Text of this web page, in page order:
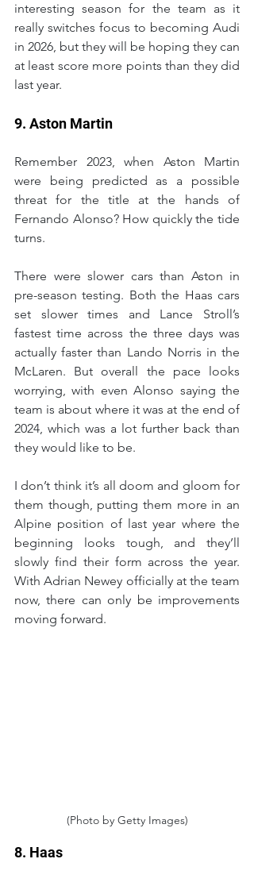
interesting season for the team as it
really switches focus to becoming Audi
in 2026, but they will be hoping they can
at least score more points than they did
last year.
9. Aston Martin
Remember 2023, when Aston Martin
were being predicted as a possible
threat for the title at the hands of
Fernando Alonso? How quickly the tide
turns.
There were slower cars than Aston in
pre-season testing. Both the Haas cars
set slower times and Lance Stroll’s
fastest time across the three days was
actually faster than Lando Norris in the
McLaren. But overall the pace looks
worrying, with even Alonso saying the
team is about where it was at the end of
2024, which was a lot further back than
they would like to be.
I don’t think it’s all doom and gloom for
them though, putting them more in an
Alpine position of last year where the
beginning looks tough, and they’ll
slowly find their form across the year.
With Adrian Newey officially at the team
now, there can only be improvements
moving forward.
(Photo by Getty Images)
8. Haas